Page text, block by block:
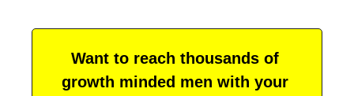
Want to reach thousands of
growth minded men with your